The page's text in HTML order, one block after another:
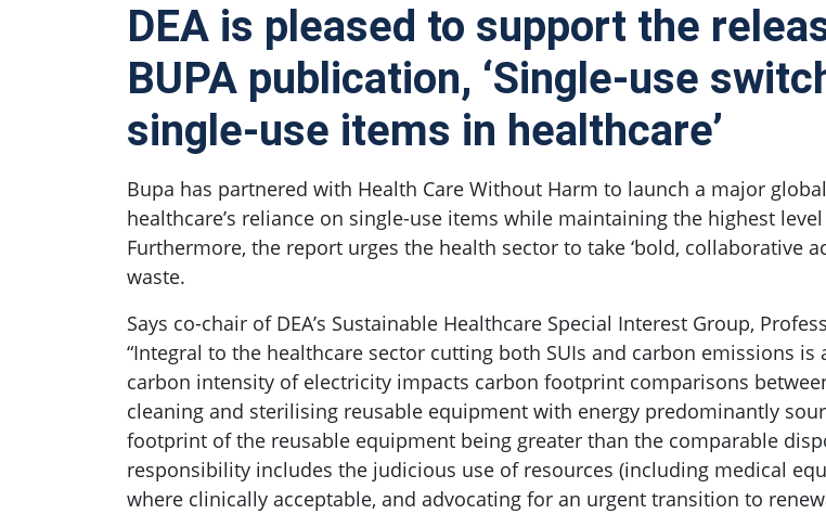
DEA is pleased to support the
BUPA publication, ‘Single-use
single-use items in healthcare’
Bupa has partnered with Health Care Without Harm to launch a major
healthcare’s reliance on single-use items while maintaining the highest
Furthermore, the report urges the health sector to take ‘bold, collaborative
waste.
Says co-chair of DEA’s Sustainable Healthcare Special Interest Group,
“Integral to the healthcare sector cutting both SUIs and carbon emissions
carbon intensity of electricity impacts carbon footprint comparisons
cleaning and sterilising reusable equipment with energy predominantly
footprint of the reusable equipment being greater than the comparable
responsibility includes the judicious use of resources (including medical
where clinically acceptable, and advocating for an urgent transition to